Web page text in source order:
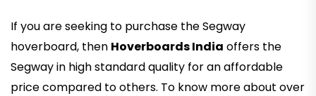
If you are seeking to purchase the Segway
hoverboard, then Hoverboards India offers the
Segway in high standard quality for an affordable
price compared to others. To know more about over